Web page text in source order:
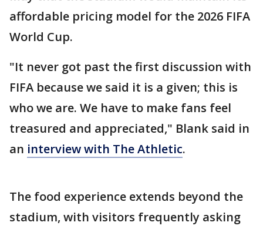
affordable pricing model for the 2026 FIFA
World Cup.
"It never got past the first discussion with
FIFA because we said it is a given; this is
who we are. We have to make fans feel
treasured and appreciated," Blank said in
an interview with The Athletic.
The food experience extends beyond the
stadium, with visitors frequently asking